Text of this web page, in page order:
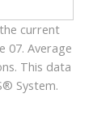
current
07. Average
This data
System.